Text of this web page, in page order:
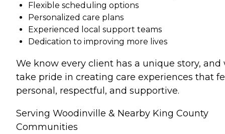
Flexible scheduling options
Personalized care plans
Experienced local support teams
Dedication to improving more lives
We know every client has a unique story, and
take pride in creating care experiences that
personal, respectful, and supportive.
Serving Woodinville & Nearby King County
Communities